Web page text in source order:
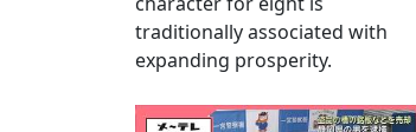
traditionally associated with
expanding prosperity.